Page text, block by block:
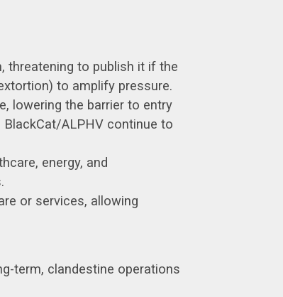
threatening to publish it if the
to amplify pressure.
lowering the barrier to entry
ALPHV continue to
energy, and
or services, allowing
term, clandestine operations